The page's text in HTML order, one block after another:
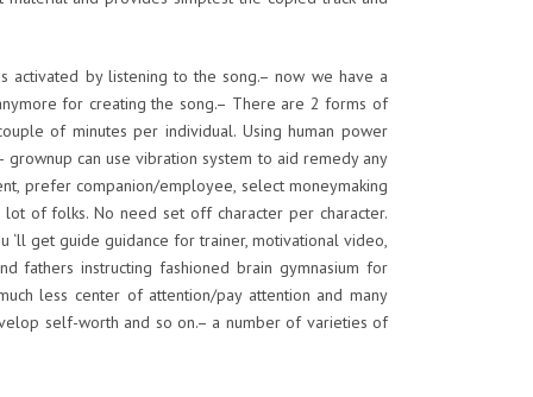
activated by listening to the song.– now we have a
for creating the song.– There are 2 forms of
of minutes per individual. Using human power
can use vibration system to aid remedy any
prefer companion/employee, select moneymaking
of folks. No need set off character per character.
‘ll get guide guidance for trainer, motivational video,
fathers instructing fashioned brain gymnasium for
less center of attention/pay attention and many
self-worth and so on.– a number of varieties of